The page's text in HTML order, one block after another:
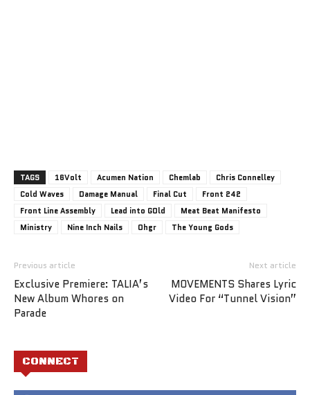
TAGS 16Volt Acumen Nation Chemlab
Chris Connelley
Cold Waves
Damage Manual Final Cut
Front 242
Front Line Assembly
Lead into GOld
Meat Beat Manifesto
Ministry
Nine Inch Nails Ohgr The Young Gods
Previous article
Exclusive Premiere: TALIA’s
New Album Whores on
Parade
Next article
MOVEMENTS Shares Lyric
Video For “Tunnel Vision”
CONNECT